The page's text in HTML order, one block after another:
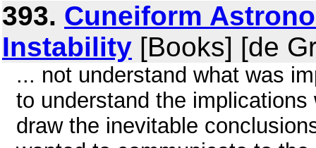
393. Cuneiform
Instability [Books] [de
... not understand what was
to understand the
draw the inevitable